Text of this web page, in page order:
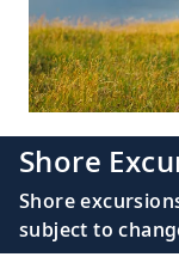
Shore
Shore
subject to